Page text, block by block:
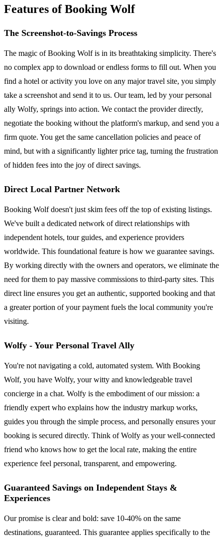
Features of Booking Wolf
The Screenshot-to-Savings Process
The magic of Booking Wolf is in its breathtaking simplicity. There's
no complex app to download or endless forms to fill out. When you
find a hotel or activity you love on any major travel site, you simply
take a screenshot and send it to us. Our team, led by your personal
ally Wolfy, springs into action. We contact the provider directly,
negotiate the booking without the platform's markup, and send you a
firm quote. You get the same cancellation policies and peace of
mind, but with a significantly lighter price tag, turning the frustration
of hidden fees into the joy of direct savings.
Direct Local Partner Network
Booking Wolf doesn't just skim fees off the top of existing listings.
We've built a dedicated network of direct relationships with
independent hotels, tour guides, and experience providers
worldwide. This foundational feature is how we guarantee savings.
By working directly with the owners and operators, we eliminate the
need for them to pay massive commissions to third-party sites. This
direct line ensures you get an authentic, supported booking and that
a greater portion of your payment fuels the local community you're
visiting.
Wolfy - Your Personal Travel Ally
You're not navigating a cold, automated system. With Booking
Wolf, you have Wolfy, your witty and knowledgeable travel
concierge in a chat. Wolfy is the embodiment of our mission: a
friendly expert who explains how the industry markup works,
guides you through the simple process, and personally ensures your
booking is secured directly. Think of Wolfy as your well-connected
friend who knows how to get the local rate, making the entire
experience feel personal, transparent, and empowering.
Guaranteed Savings on Independent Stays &
Experiences
Our promise is clear and bold: save 10-40% on the same
destinations, guaranteed. This guarantee applies specifically to the